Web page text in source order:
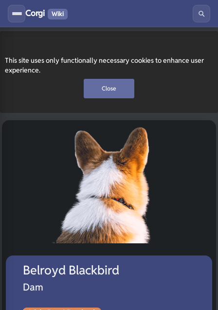
This site uses only functionally necessary cookies to enhance user
experience.
Close
Corgi Wiki
Belroyd Blackbird
Dam